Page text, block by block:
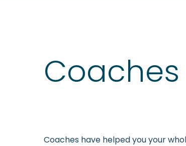
Coaches
Coaches have helped you your